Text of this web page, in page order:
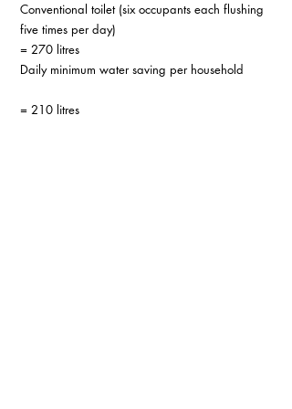
Conventional toilet (six occupants each flushing
five times per day)
= 270 litres
Daily minimum water saving per household
= 210 litres